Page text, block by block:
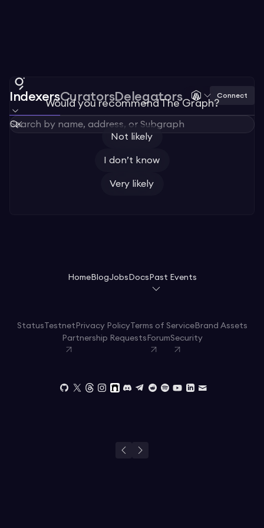
Connect
IndexersCuratorsDelegators
Would you recommend The Graph?
Not likely
I don’t know
Very likely
HomeBlogJobs Docs Past Events
StatusTestnet Privacy PolicyTerms of ServiceBrand Assets
Partnership Requests ForumSecurity